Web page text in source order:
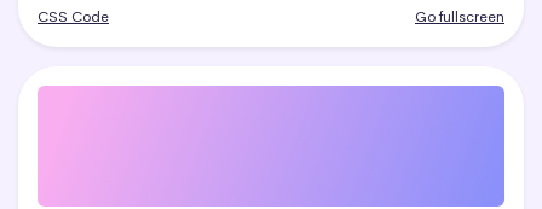
CSS Code Go fullscreen